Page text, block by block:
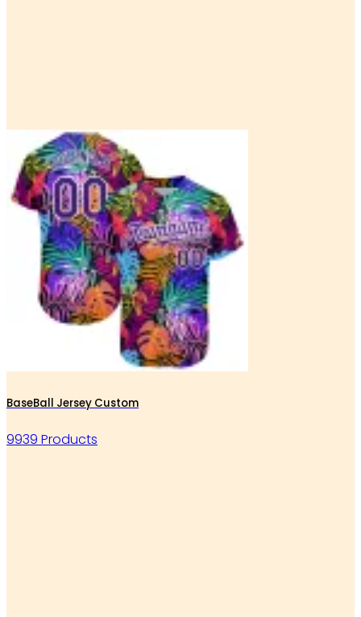
BaseBall Jersey Custom
9939 Products